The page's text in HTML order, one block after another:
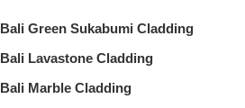
Bali Green Sukabumi Cladding
Bali Lavastone Cladding
Bali Marble Cladding